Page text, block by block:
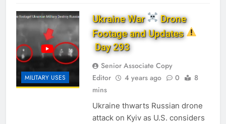
MILITARY USES
Ukraine War
Drone
Footage and Updates
Day 293
Senior Associate Copy
Editor
4 years ago 0
8
mins
Ukraine thwarts Russian drone
attack on Kyiv as U.S. considers